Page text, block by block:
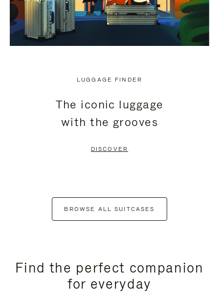
LUGGAGE FINDER
The iconic luggage
with the grooves
DISCOVER
BROWSE ALL SUITCASES
Find the perfect companion
for everyday